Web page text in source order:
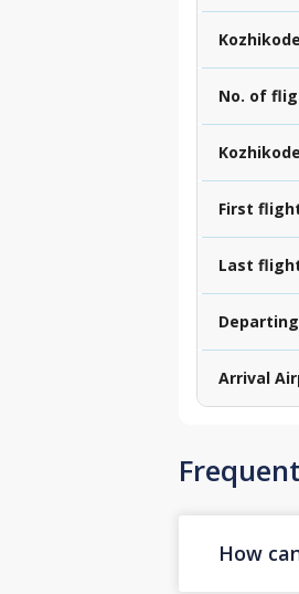
No. of
First
Last
Arrival
How